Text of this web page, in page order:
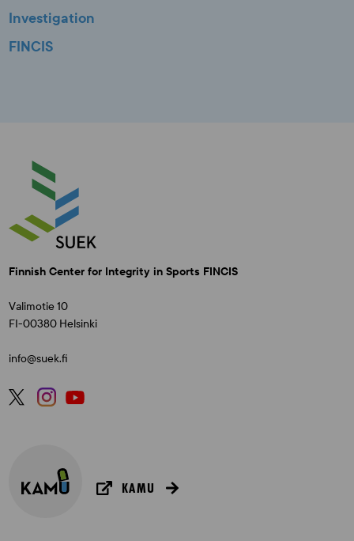
Investigation
FINCIS
Finnish Center for Integrity in Sports FINCIS
Valimotie 10
FI-00380 Helsinki
info@suek.fi
KAMU